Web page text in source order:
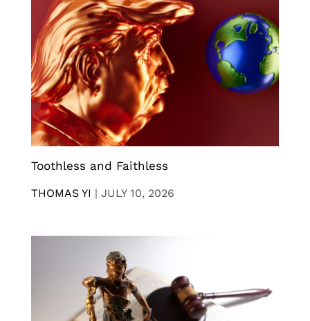
Toothless and Faithless
THOMAS YI | JULY 10, 2026